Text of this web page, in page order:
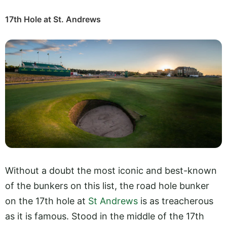
17th Hole at St. Andrews
Without a doubt the most iconic and best-known
of the bunkers on this list, the road hole bunker
on the 17th hole at St Andrews is as treacherous
as it is famous. Stood in the middle of the 17th